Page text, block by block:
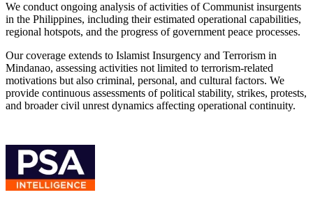
We conduct ongoing analysis of activities of Communist insurgents
in the Philippines, including their estimated operational capabilities,
regional hotspots, and the progress of government peace processes.
Our coverage extends to Islamist Insurgency and Terrorism in
Mindanao, assessing activities not limited to terrorism-related
motivations but also criminal, personal, and cultural factors. We
provide continuous assessments of political stability, strikes, protests,
and broader civil unrest dynamics affecting operational continuity.